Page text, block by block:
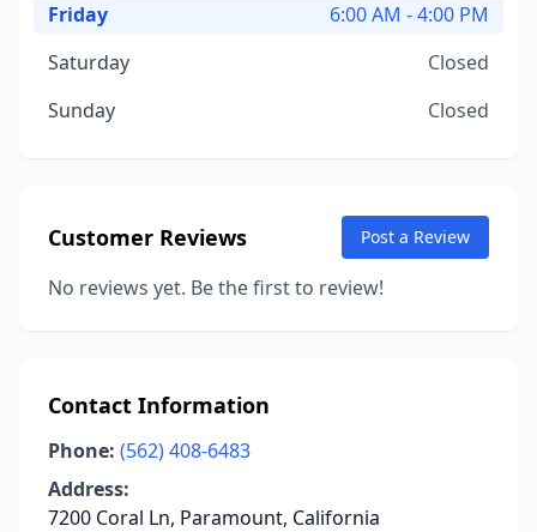
Friday
6:00 AM - 4:00 PM
Saturday
Closed
Sunday
Closed
Customer Reviews Post a Review
No reviews yet. Be the first to review!
Contact Information
Phone: (562) 408-6483
Address:
7200 Coral Ln, Paramount, California